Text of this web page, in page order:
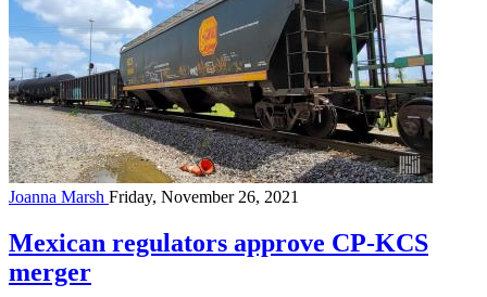
Joanna Marsh Friday, November 26, 2021
Mexican regulators approve CP-KCS
merger